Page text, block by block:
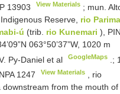
13903 View Materials ; mun.
Reserve, rio Parima
ú (trib. rio Kunemari ), PIN
063°50’37”W, 1020 m
Py-Daniel et al
GoogleMaps
.; 1
1247 View Materials , rio
downstream from the mouth of